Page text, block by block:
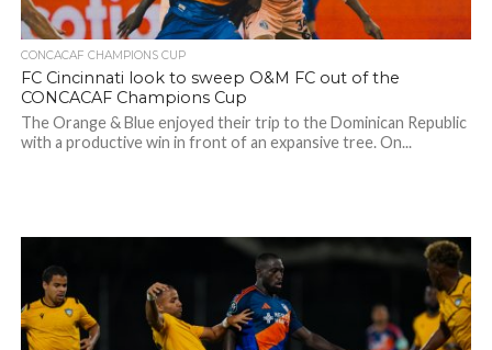
CONCACAF CHAMPIONS CUP
FC Cincinnati look to sweep O&M FC out of the
CONCACAF Champions Cup
The Orange & Blue enjoyed their trip to the Dominican Republic
with a productive win in front of an expansive tree. On...